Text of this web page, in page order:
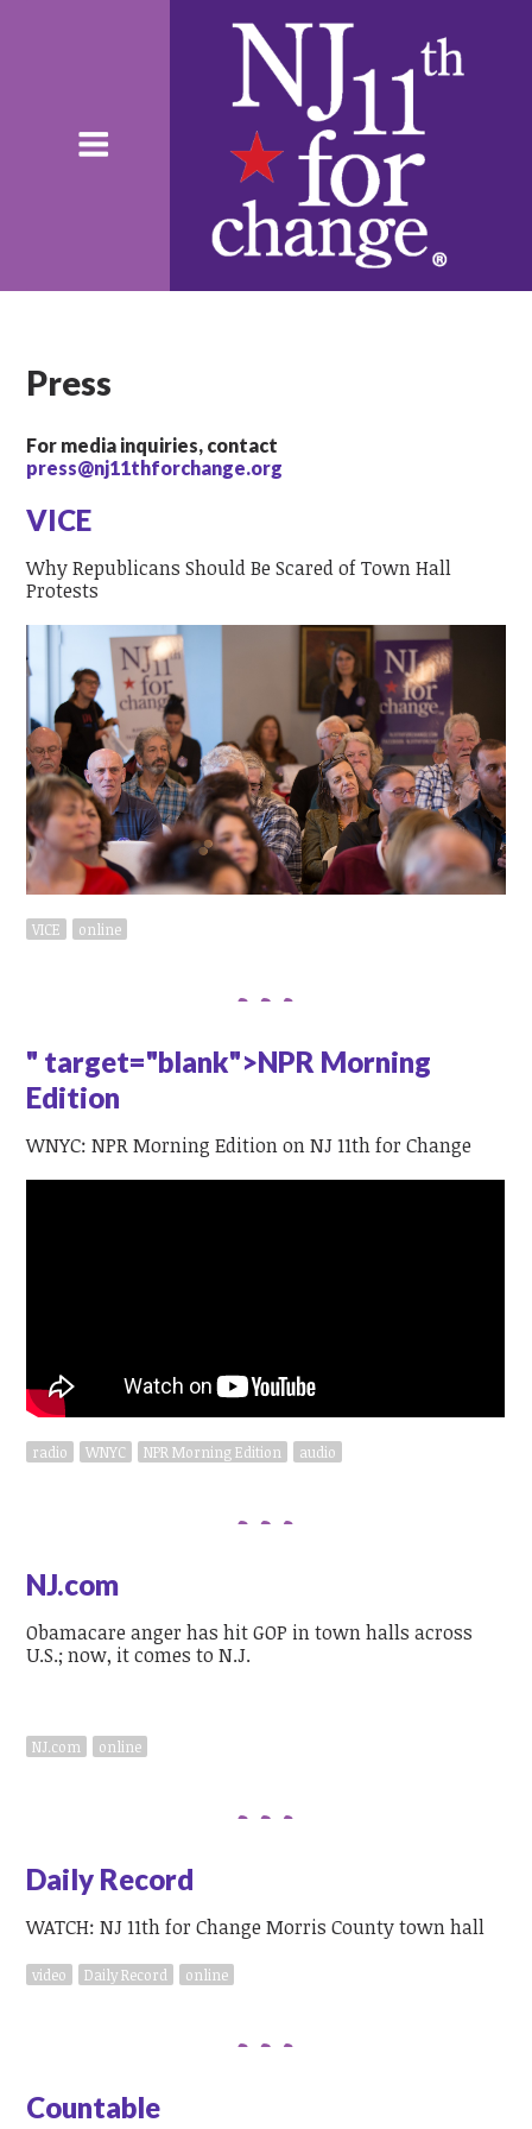
Press
For media inquiries, contact
press@nj11thforchange.org
VICE
Why Republicans Should Be Scared of Town Hall
Protests
VICE online
" target="blank">NPR Morning
Edition
WNYC: NPR Morning Edition on NJ 11th for Change
radio WNYC NPR Morning Edition audio
NJ.com
Obamacare anger has hit GOP in town halls across
U.S.; now, it comes to N.J.
NJ.com online
Daily Record
WATCH: NJ 11th for Change Morris County town hall
video Daily Record online
Countable